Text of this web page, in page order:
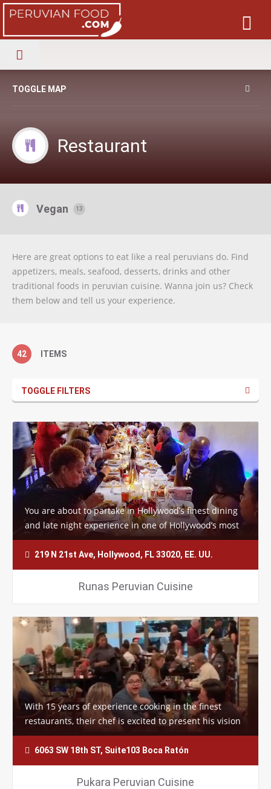
TOGGLE MAP
Restaurant
Vegan 13
Here are great options to eat like a real peruvians do. Find
appetizers, meals, seafood, desserts, drinks and other
traditional foods in peruvian cuisine. Wanna join us? Check
them below and tell us your experience.
42 ITEMS
TOGGLE FILTERS
You are about to partake in Hollywood’s finest dining
and late night experience in one of Hollywood’s most
historic venues… The four walls,…
219 N 21st Ave, Hollywood, FL 33020, EE. UU.
Runas Peruvian Cuisine
With 15 years of experience cooking in the finest
restaurants, their chef is excited to present his vision
to you and all of the future…
6063 SW 18th ST, Suite103 Boca Ratón
Pukara Peruvian Cuisine